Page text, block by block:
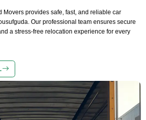
Movers provides safe, fast, and reliable car
Our professional team ensures secure
a stress-free relocation experience for every